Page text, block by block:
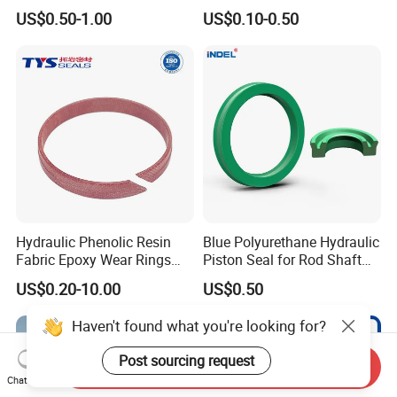
Rubber Oil Seal for Rod Hub
US$0.50-1.00
PTFE with Spring
US$0.10-0.50
Hydraulic Phenolic Resin
Fabric Epoxy Wear Rings
Seals Wr
US$0.20-10.00
Blue Polyurethane Hydraulic
Piston Seal for Rod Shaft
US$0.50
Haven't found what you're looking for?
Post sourcing request
Chat Now
Send Inquiry